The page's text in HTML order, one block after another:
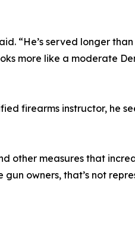
“He’s served longer
more like a moderate
firearms instructor, he
other measures that
owners, that’s not